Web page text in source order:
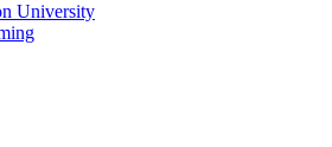
University